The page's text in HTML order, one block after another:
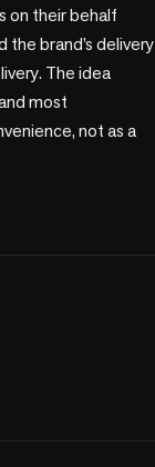
on their behalf
brand’s delivery
The idea
most
not as a